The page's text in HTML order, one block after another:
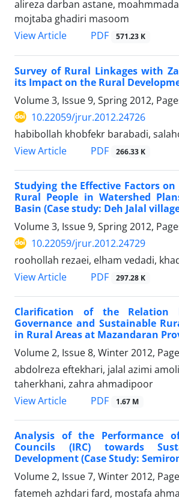
alireza darban astane,
mojtaba ghadiri masoom
View Article
PDF 571.23 K
Survey of Rural Linkages with
its Impact on the Rural
Volume 3, Issue 9, Spring 2012,
10.22059/jrur.2012.24726
habibollah khobfekr barabadi,
View Article
PDF 266.33 K
Studying the Effective Factors
Rural People in Watershed
Basin (Case study: Deh Jalal
Volume 3, Issue 9, Spring 2012,
10.22059/jrur.2012.24729
roohollah rezaei, elham vedadi,
View Article
PDF 297.28 K
Clarification of the Relation
Governance and Sustainable
in Rural Areas at Mazandaran
Volume 2, Issue 8, Winter 2012,
abdolreza eftekhari, jalal azimi
taherkhani, zahra ahmadipoor
View Article
PDF 1.67 M
Analysis of the Performance
Councils (IRC) towards
Development (Case Study:
Volume 2, Issue 7, Winter 2012,
fatemeh azhdari fard, mostafa